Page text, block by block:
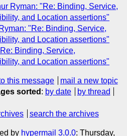
Ryman: "Re: Binding, Service,
and Location assertions"
"Re: Binding, Service,
and Location assertions"
Binding, Service,
and Location assertions"
this message
mail a new topic
sorted : by date
by thread
search the archives
by hypermail 3.0.0: Thursday,